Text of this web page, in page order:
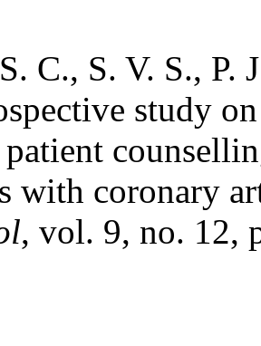
C., S. V. S., P.
study
with coronary
, vol. 9, no. 12,